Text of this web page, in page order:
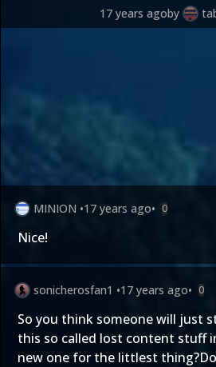
17 years agoby
MINION •17 years ago• 0
Nice!
sonicherosfan1 •17 years ago• 0
So you think someone will just
this so called lost content stuff
new one for the littlest